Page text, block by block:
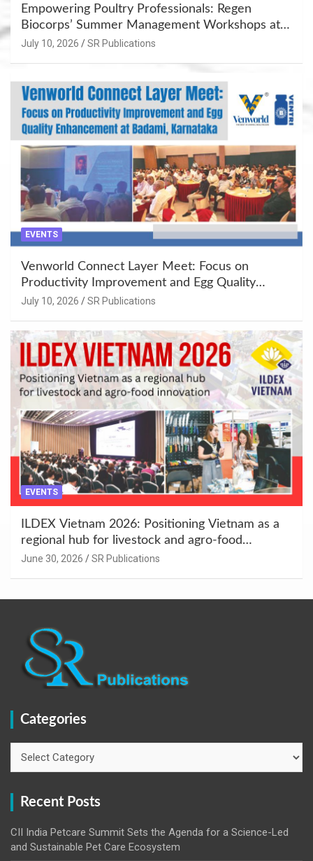
Empowering Poultry Professionals: Regen
Biocorps’ Summer Management Workshops at
Khujner & Azamgarh
July 10, 2026 SR Publications
EVENTS
Venworld Connect Layer Meet: Focus on
Productivity Improvement and Egg Quality
Enhancement at Badami, Karnataka
July 10, 2026 SR Publications
EVENTS
ILDEX Vietnam 2026: Positioning Vietnam as a
regional hub for livestock and agro-food
innovation.
June 30, 2026 SR Publications
Categories
Recent Posts
CII India Petcare Summit Sets the Agenda for a Science-Led
and Sustainable Pet Care Ecosystem